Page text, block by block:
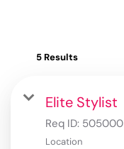
5 Results
Elite Stylist
Req ID: 505000
Location